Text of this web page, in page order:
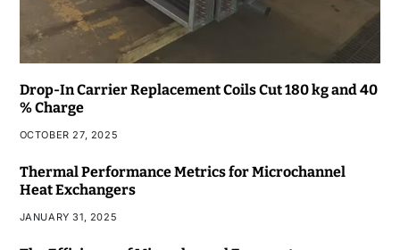
Drop-In Carrier Replacement Coils Cut 180 kg and 40
% Charge
OCTOBER 27, 2025
Thermal Performance Metrics for Microchannel
Heat Exchangers
JANUARY 31, 2025